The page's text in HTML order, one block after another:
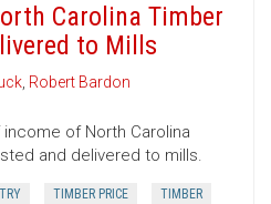
Carolina Timber
to Mills
, Robert Bardon
of North Carolina
and delivered to mills.
TIMBER PRICE TIMBER